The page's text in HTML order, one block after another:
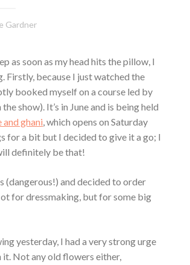
Gardner
as soon as my head hits the pillow, I
Firstly, because I just watched the
booked myself on a course led by
show). It’s in June and is being held
and ghani, which opens on Saturday
for a bit but I decided to give it a go; I
definitely be that!
(dangerous!) and decided to order
for dressmaking, but for some big
yesterday, I had a very strong urge
Not any old flowers either,